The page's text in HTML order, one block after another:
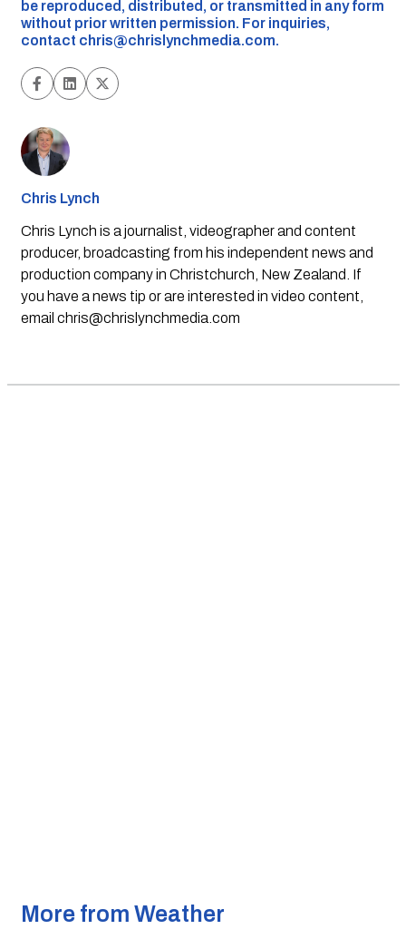
be reproduced, distributed, or transmitted in any form
without prior written permission. For inquiries,
contact chris@chrislynchmedia.com.
Chris Lynch
Chris Lynch is a journalist, videographer and content
producer, broadcasting from his independent news and
production company in Christchurch, New Zealand. If
you have a news tip or are interested in video content,
email chris@chrislynchmedia.com
More from Weather